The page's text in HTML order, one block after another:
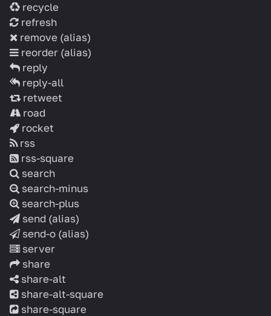
recycle
refresh
remove (alias)
reorder (alias)
reply
reply-all
retweet
road
rocket
rss
rss-square
search
search-minus
search-plus
send (alias)
send-o (alias)
server
share
share-alt
share-alt-square
share-square